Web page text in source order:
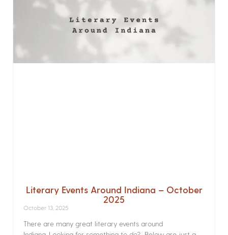
Literary Events Around Indiana – October
2025
October 13, 2025
There are many great literary events around